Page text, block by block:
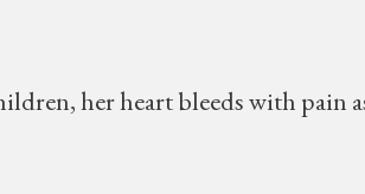
her heart bleeds with pain